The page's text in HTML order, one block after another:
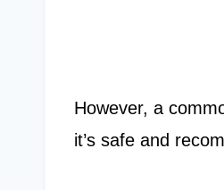
However, a
it’s safe and